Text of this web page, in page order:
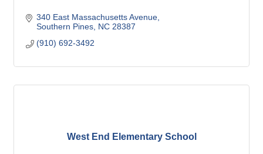
340 East Massachusetts Avenue
Southern Pines NC 28387
(910) 692-3492
West End Elementary School